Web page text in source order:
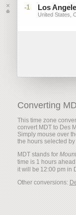
-1 Los
United States,
Converting
This time zone
convert MDT to Des
Simply mouse over
the hours selected
MDT stands for
time is 1 hours
it will be
Other conversions: